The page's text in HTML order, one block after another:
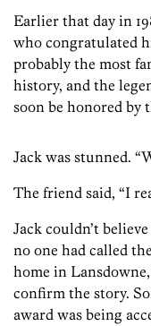
Earlier that day in
who congratulated
probably the most
history, and the
soon be honored by
Jack was stunned.
The friend said, “I
Jack couldn’t
no one had called
home in
confirm the story.
award was being